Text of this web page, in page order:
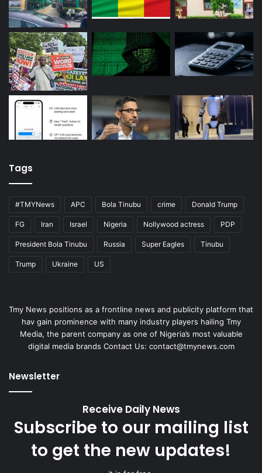
Tags
#TMYNews APC Bola Tinubu crime Donald Trump
FG Iran Israel Nigeria Nollywood actress PDP
President Bola Tinubu Russia Super Eagles Tinubu
Trump Ukraine US
Tmy News positions as a frontline news and publicity platform that
hav gain prominence with many industry players hailing Tmy
Media, the parent company as one of Nigeria’s most valuable
digital media brands Contact Us: contact@tmynews.com
Newsletter
Receive Daily News
Subscribe to our mailing list
to get the new updates!